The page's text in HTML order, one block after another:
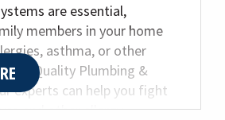
are essential,
members in your home
asthma, or other
At Quality Plumbing &
experts can help you fight
and other allergy